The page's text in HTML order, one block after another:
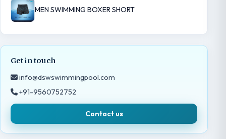
MEN SWIMMING BOXER SHORT
Get in touch
info@dswswimmingpool.com
+91-9560752752
Contact us